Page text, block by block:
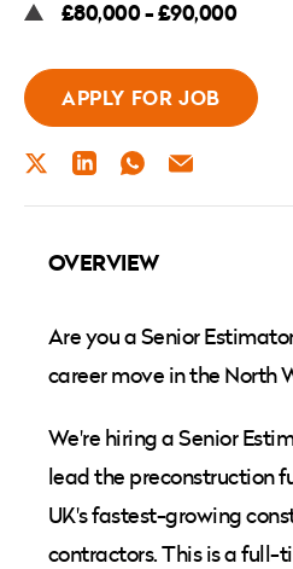
£80,000 - £90,000
APPLY FOR JOB
TWITTERLINKEDINWHATSAPP
EMAIL
OVERVIEW
Are you a Senior
career move in the North
We're hiring a Senior
lead the preconstruction
UK's fastest-growing
contractors. This is a full-